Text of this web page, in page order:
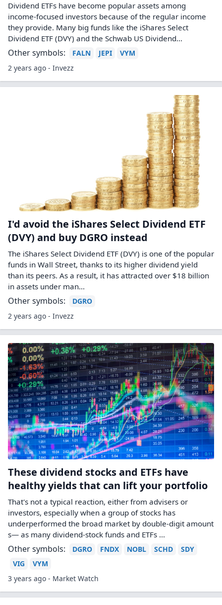
Dividend ETFs have become popular assets among
income-focused investors because of the regular income
they provide. Many big funds like the iShares Select
Dividend ETF (DVY) and the Schwab US Dividend...
Other symbols: FALN JEPI
VYM
2 years ago - Invezz
I'd avoid the iShares Select Dividend ETF
(DVY) and buy DGRO instead
The iShares Select Dividend ETF (DVY) is one of the popular
funds in Wall Street, thanks to its higher dividend yield
than its peers. As a result, it has attracted over $18 billion
in assets under man...
Other symbols:
DGRO
2 years ago - Invezz
These dividend stocks and ETFs have
healthy yields that can lift your portfolio
That's not a typical reaction, either from advisers or
investors, especially when a group of stocks has
underperformed the broad market by double-digit amount
s— as many dividend-stock funds and ETFs ...
Other symbols: DGRO FNDX NOBL SCHD
SDY
VIG
VYM
3 years ago - Market Watch